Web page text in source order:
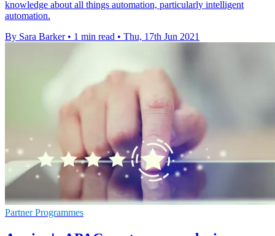
knowledge about all things automation, particularly intelligent
automation.
By Sara Barker • 1 min read • Thu, 17th Jun 2021
Partner Programmes